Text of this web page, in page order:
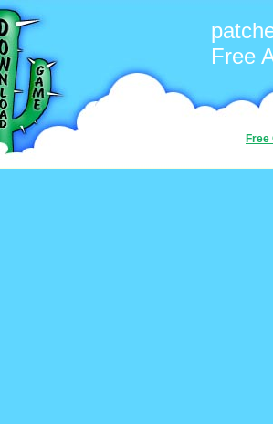
Free
Free